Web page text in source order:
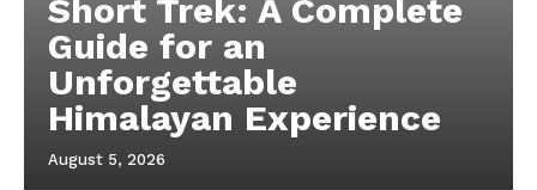
Short Trek: A Complete
Guide for an
Unforgettable
Himalayan Experience
August 5, 2026